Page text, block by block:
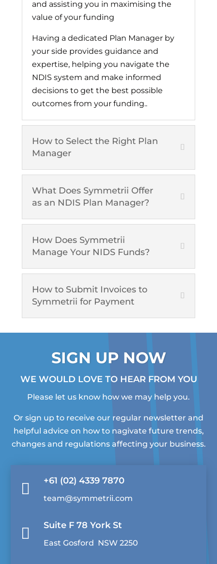
and assisting you in maximising the
value of your funding
Having a dedicated Plan Manager by
your side provides guidance and
expertise, helping you navigate the
NDIS system and make informed
decisions to get the best possible
outcomes from your funding..
How to Select the Right Plan
Manager
What Does Symmetrii Offer
as an NDIS Plan Manager?
How Does Symmetrii
Manage Your NIDS Funds?
How to Submit Invoices to
Symmetrii for Payment
SIGN UP NOW
WE WOULD LOVE TO HEAR FROM YOU
Please let us know how we may help you.
Or sign up to receive our regular newsletter and
helpful advice on how to nagivate future trends,
changes and regulations affecting your business.
 +61 (02) 4339 7870
team@symmetrii.com
 Suite F 78 York St
East Gosford NSW 2250